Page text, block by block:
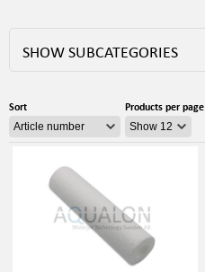
SHOW SUBCATEGORIES
Sort Products per page